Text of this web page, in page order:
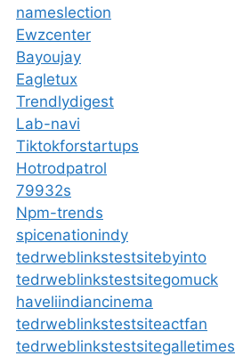
nameslection
Ewzcenter
Bayoujay
Eagletux
Trendlydigest
Lab-navi
Tiktokforstartups
Hotrodpatrol
79932s
Npm-trends
spicenationindy
tedrweblinkstestsitebyinto
tedrweblinkstestsitegomuck
haveliindiancinema
tedrweblinkstestsiteactfan
tedrweblinkstestsitegalletimes